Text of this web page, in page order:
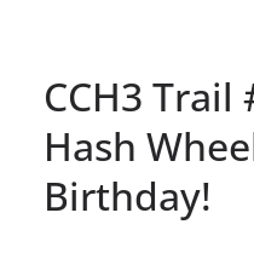
CCH3 Trail
Hash
Birthday!